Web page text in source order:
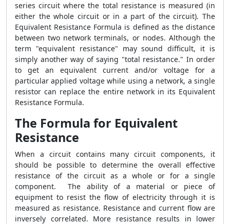
series circuit where the total resistance is measured (in
either the whole circuit or in a part of the circuit). The
Equivalent Resistance Formula is defined as the distance
between two network terminals, or nodes. Although the
term "equivalent resistance" may sound difficult, it is
simply another way of saying "total resistance." In order
to get an equivalent current and/or voltage for a
particular applied voltage while using a network, a single
resistor can replace the entire network in its Equivalent
Resistance Formula.
The Formula for Equivalent
Resistance
When a circuit contains many circuit components, it
should be possible to determine the overall effective
resistance of the circuit as a whole or for a single
component. The ability of a material or piece of
equipment to resist the flow of electricity through it is
measured as resistance. Resistance and current flow are
inversely correlated. More resistance results in lower